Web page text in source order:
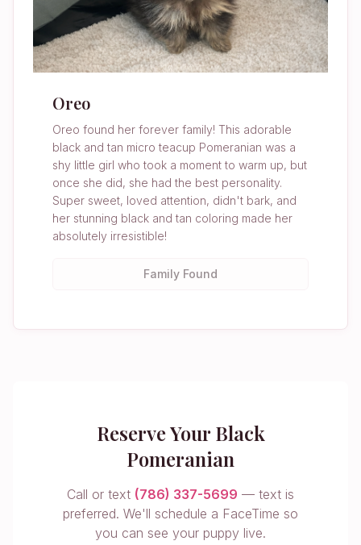
Oreo
Oreo found her forever family! This adorable
black and tan micro teacup Pomeranian was a
shy little girl who took a moment to warm up, but
once she did, she had the best personality.
Super sweet, loved attention, didn't bark, and
her stunning black and tan coloring made her
absolutely irresistible!
Family Found
Reserve Your Black
Pomeranian
Call or text (786) 337-5699 — text is
preferred. We'll schedule a FaceTime so
you can see your puppy live.